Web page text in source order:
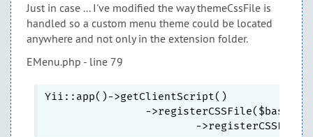
Just in case ... I've modified the way themeCssFile is
handled so a custom menu theme could be located
anywhere and not only in the extension folder.
EMenu.php - line 79
Yii::app()->getClientScript()
-
			->registerCSSFile(